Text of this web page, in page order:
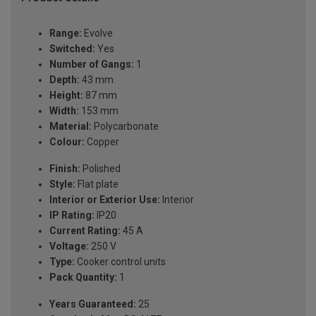
Range: Evolve
Switched: Yes
Number of Gangs: 1
Depth: 43 mm
Height: 87 mm
Width: 153 mm
Material: Polycarbonate
Colour: Copper
Finish: Polished
Style: Flat plate
Interior or Exterior Use: Interior
IP Rating: IP20
Current Rating: 45 A
Voltage: 250 V
Type: Cooker control units
Pack Quantity: 1
Years Guaranteed: 25